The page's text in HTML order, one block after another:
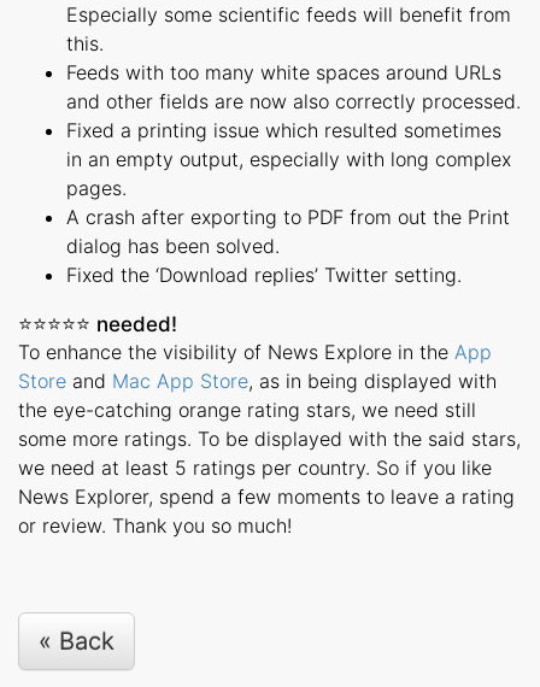
Especially some scientific feeds will benefit from
this.
Feeds with too many white spaces around URLs
and other fields are now also correctly processed.
Fixed a printing issue which resulted sometimes
in an empty output, especially with long complex
pages.
A crash after exporting to PDF from out the Print
dialog has been solved.
Fixed the ‘Download replies’ Twitter setting.
⭐️⭐️⭐️⭐️⭐️ needed!
To enhance the visibility of News Explore in the App
Store and Mac App Store, as in being displayed with
the eye-catching orange rating stars, we need still
some more ratings. To be displayed with the said stars,
we need at least 5 ratings per country. So if you like
News Explorer, spend a few moments to leave a rating
or review. Thank you so much!
« Back